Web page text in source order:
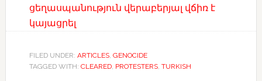
ցեղասպանություն վերաբերյալ վճիռ է
կայացրել
FILED UNDER: ARTICLES, GENOCIDE
TAGGED WITH: CLEARED, PROTESTERS, TURKISH